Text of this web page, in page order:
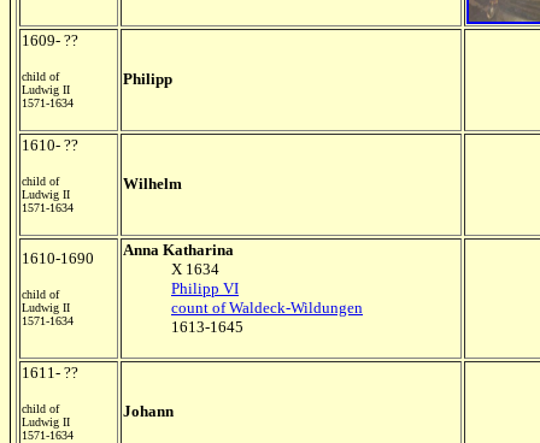
1609- ??
child of
Ludwig II
1571-1634
Philipp
1610- ??
child of
Ludwig II
1571-1634
Wilhelm
1610-1690
child of
Ludwig II
1571-1634
Anna Katharina
X 1634
Philipp VI
count of Waldeck-Wildungen
1613-1645
1611- ??
child of
Ludwig II
1571-1634
Johann